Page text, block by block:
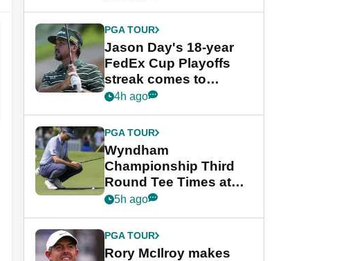
PGA TOUR
Jason Day's 18-year
FedEx Cup Playoffs
streak comes to
crushing end at
Championship
4h ago
PGA TOUR
Wyndham
Championship Third
Round Tee Times at
PGA Tour's final
Cup event
5h ago
PGA TOUR
Rory McIlroy makes